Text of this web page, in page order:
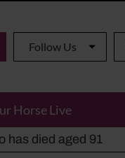
Follow Us
Horse Live
has died aged 91
alternatives